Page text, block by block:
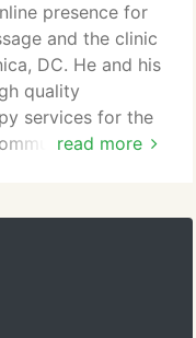
read more
presence for
and the clinic
DC. He and his
quality
services for the
and anywhere
He enjoys
information
neck and back